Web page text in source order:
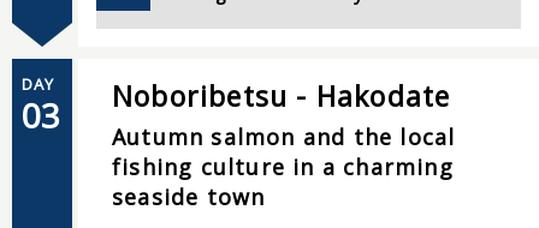
DAY
03 Noboribetsu - Hakodate
Autumn salmon and the local
fishing culture in a charming
seaside town